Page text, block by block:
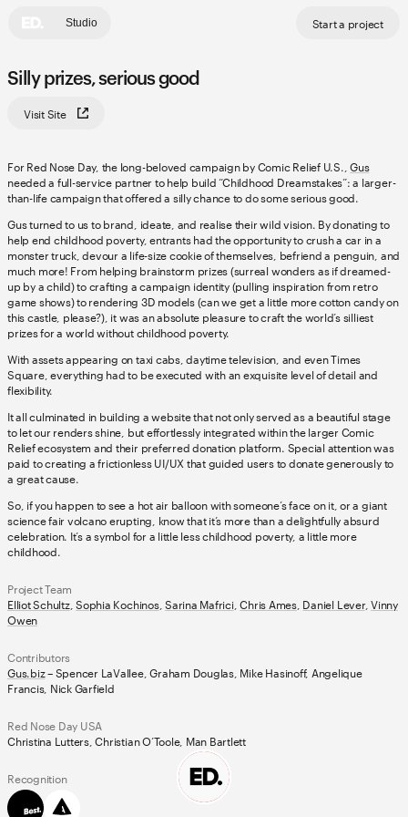
Studio Start a project
Silly prizes, serious good
Visit Site
For Red Nose Day, the long-beloved campaign by Comic Relief U.S.,Gus
needed a full-service partner to help build “Childhood Dreamstakes”: a larger-
than-life campaign that offered a silly chance to do some serious good.
Gus turned to us to brand, ideate, and realise their wild vision. By donating to
help end childhood poverty, entrants had the opportunity to crush a car in a
monster truck, devour a life-size cookie of themselves, befriend a penguin, and
much more! From helping brainstorm prizes (surreal wonders as if dreamed-
up by a child) to crafting a campaign identity (pulling inspiration from retro
game shows) to rendering 3D models (can we get a little more cotton candy on
this castle, please?), it was an absolute pleasure to craft the world’s silliest
prizes for a world without childhood poverty.
With assets appearing on taxi cabs, daytime television, and even Times
Square, everything had to be executed with an exquisite level of detail and
flexibility.
It all culminated in building a website that not only served as a beautiful stage
to let our renders shine, but effortlessly integrated within the larger Comic
Relief ecosystem and their preferred donation platform. Special attention was
paid to creating a frictionless UI/UX that guided users to donate generously to
a great cause.
So, if you happen to see a hot air balloon with someone’s face on it, or a giant
science fair volcano erupting, know that it’s more than a delightfully absurd
celebration. It’s a symbol for a little less childhood poverty, a little more
childhood.
Project Team
Elliot Schultz,Sophia Kochinos,Sarina Mafrici,Chris Ames, Daniel Lever,Vinny
Owen
Contributors
Gus.biz– Spencer LaVallee, Graham Douglas, Mike Hasinoff, Angelique
Francis, Nick Garfield
Red Nose Day USA
Christina Lutters, Christian O’Toole, Man Bartlett
Recognition